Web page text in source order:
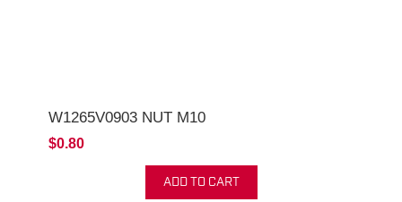
W1265V0903 NUT M10
$0.80
ADD TO CART